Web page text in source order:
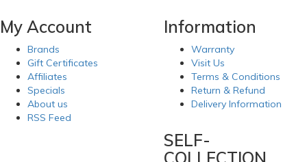
My Account
Brands
Gift Certificates
Affiliates
Specials
About us
RSS Feed
Information
Warranty
Visit Us
Terms & Conditions
Return & Refund
Delivery Information
SELF-
COLLECTION